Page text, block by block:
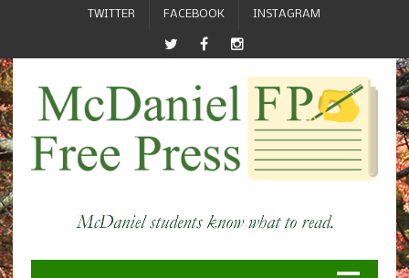
TWITTER FACEBOOK INSTAGRAM